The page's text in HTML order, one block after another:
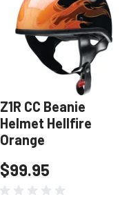
Z1R CC Beanie
Helmet Hellfire
Orange
$99.95